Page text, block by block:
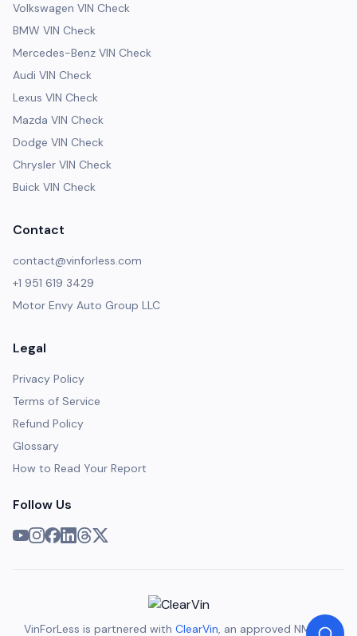
Volkswagen VIN Check
BMW VIN Check
Mercedes-Benz VIN Check
Audi VIN Check
Lexus VIN Check
Mazda VIN Check
Dodge VIN Check
Chrysler VIN Check
Buick VIN Check
Contact
contact@vinforless.com
+1 951 619 3429
Motor Envy Auto Group LLC
Legal
Privacy Policy
Terms of Service
Refund Policy
Glossary
How to Read Your Report
Follow Us
VinForLess is partnered with ClearVin, an approved NMVTIS